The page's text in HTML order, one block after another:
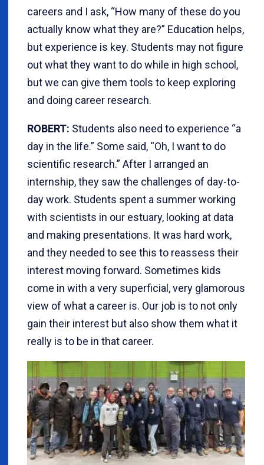
careers and I ask, “How many of these do you
actually know what they are?” Education helps,
but experience is key. Students may not figure
out what they want to do while in high school,
but we can give them tools to keep exploring
and doing career research.
ROBERT: Students also need to experience “a
day in the life.” Some said, “Oh, I want to do
scientific research.” After I arranged an
internship, they saw the challenges of day-to-
day work. Students spent a summer working
with scientists in our estuary, looking at data
and making presentations. It was hard work,
and they needed to see this to reassess their
interest moving forward. Sometimes kids
come in with a very superficial, very glamorous
view of what a career is. Our job is to not only
gain their interest but also show them what it
really is to be in that career.